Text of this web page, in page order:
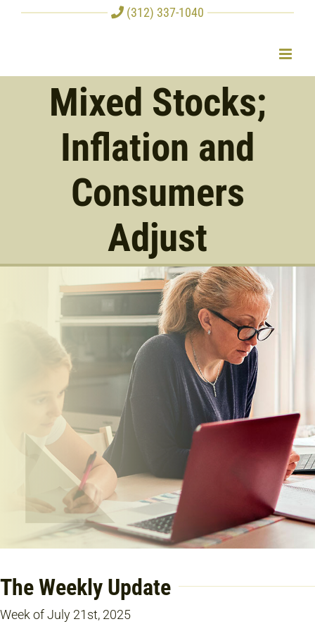
(312) 337-1040
Mixed Stocks;
Inflation and
Consumers
Adjust
The Weekly Update
Week of July 21st, 2025